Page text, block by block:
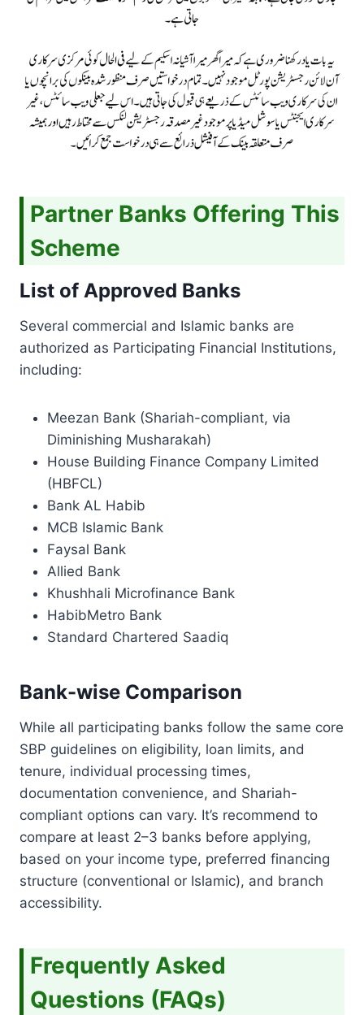
Partner Banks Offering This
Scheme
List of Approved Banks
Several commercial and Islamic banks are
authorized as Participating Financial Institutions,
including:
Meezan Bank (Shariah-compliant, via
Diminishing Musharakah)
House Building Finance Company Limited
(HBFCL)
Bank AL Habib
MCB Islamic Bank
Faysal Bank
Allied Bank
Khushhali Microfinance Bank
HabibMetro Bank
Standard Chartered Saadiq
Bank-wise Comparison
While all participating banks follow the same core
SBP guidelines on eligibility, loan limits, and
tenure, individual processing times,
documentation convenience, and Shariah-
compliant options can vary. It’s recommend to
compare at least 2–3 banks before applying,
based on your income type, preferred financing
structure (conventional or Islamic), and branch
accessibility.
Frequently Asked
Questions (FAQs)